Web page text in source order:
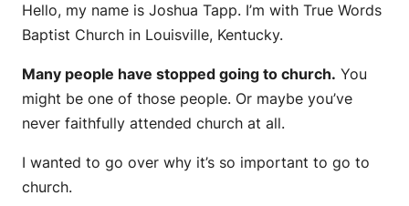
Hello, my name is Joshua Tapp. I’m with True Words
Baptist Church in Louisville, Kentucky.
Many people have stopped going to church. You
might be one of those people. Or maybe you’ve
never faithfully attended church at all.
I wanted to go over why it’s so important to go to
church.